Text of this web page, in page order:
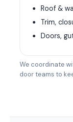
Roof &
Trim,
Doors,
We coordinate
door teams to